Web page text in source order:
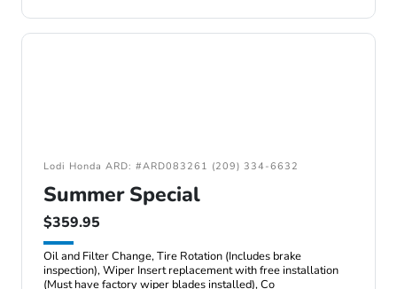
Lodi Honda ARD: #ARD083261 (209) 334-6632
Summer Special
$359.95
Oil and Filter Change, Tire Rotation (Includes brake
inspection), Wiper Insert replacement with free installation
(Must have factory wiper blades installed), Co